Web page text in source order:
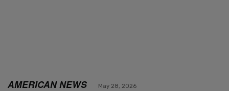
AMERICAN NEWS May 28, 2026